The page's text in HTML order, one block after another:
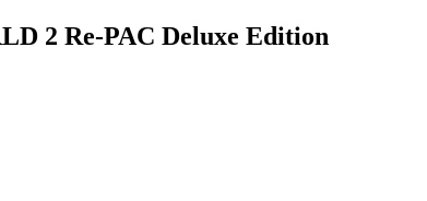
2 Re-PAC Deluxe Edition